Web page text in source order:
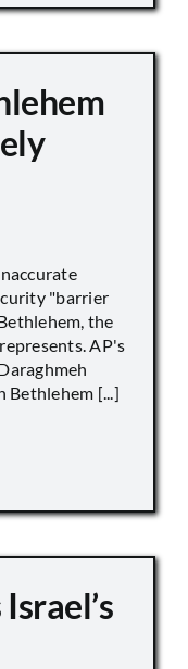
"barrier
the
AP's
Bethlehem [...]